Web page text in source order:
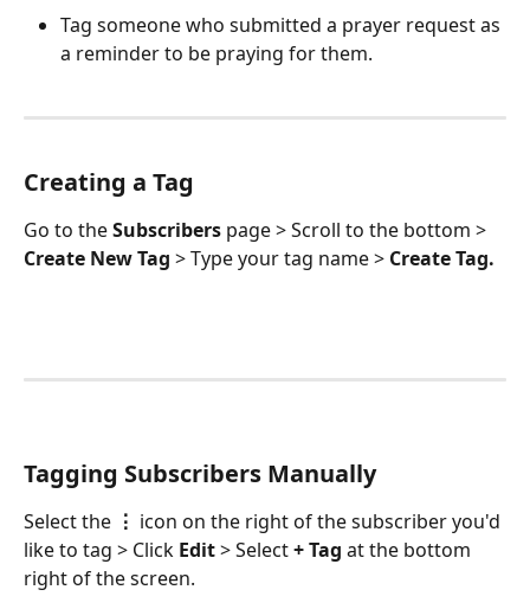
Tag someone who submitted a prayer request as
a reminder to be praying for them.
Creating a Tag
Go to the Subscribers page > Scroll to the bottom >
Create New Tag >Type your tag name > Create Tag.
Tagging Subscribers Manually
Select the ⋮ icon on the right of the subscriber you'd
like to tag > Click Edit >Select + Tag at the bottom
right of the screen.